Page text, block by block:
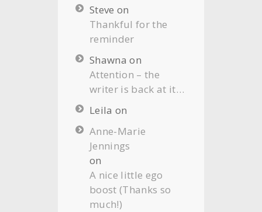
Steve on
Thankful for the
reminder
Shawna on
Attention – the
writer is back at it…
Leila on
Anne-Marie
Jennings
on
A nice little ego
boost (Thanks so
much!)